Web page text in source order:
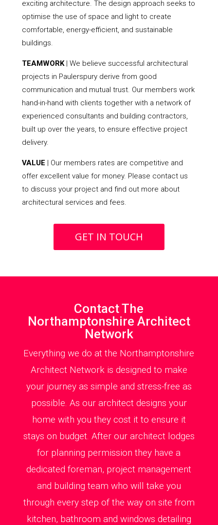
exciting architecture. The design approach seeks to
optimise the use of space and light to create
comfortable, energy-efficient, and sustainable
buildings.
TEAMWORK| We believe successful architectural
projects in Paulerspury derive from good
communication and mutual trust. Our members work
hand-in-hand with clients together with a network of
experienced consultants and building contractors,
built up over the years, to ensure effective project
delivery.
VALUE | Our members rates are competitive and
offer excellent value for money. Please contact us
to discuss your project and find out more about
architectural services and fees.
GET IN TOUCH
Contact The
Northamptonshire Architect
Network
Everything we do at the Northamptonshire
Architect Network is designed to make
your journey as simple and stress-free as
possible. As our architect designs your
home with you they cost it to ensure it
stays on budget. After our architect lodges
for planning permission they have a
dedicated foreman, project management
and building team who will take you
through every step of the way on site from
kitchen, bathroom and windows detailing